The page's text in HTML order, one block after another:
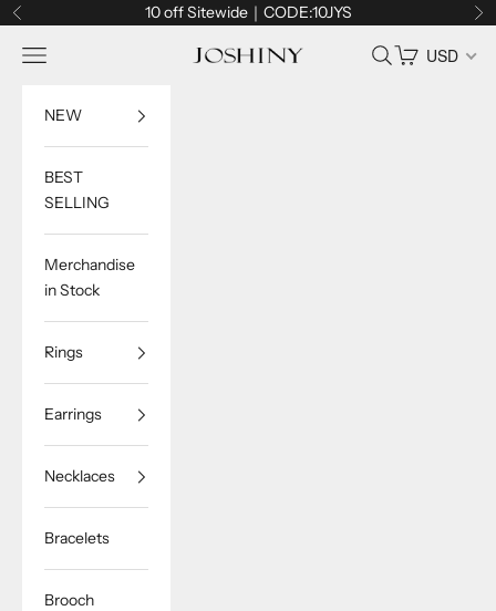
Skip to content
Previous 10 off Sitewide｜CODE:10JYS
Joshiny
Navigation menu Search
Cart USD
NEW
BEST
SELLING
Merchandise
in Stock
Rings
Earrings
Necklaces
Bracelets
Brooch